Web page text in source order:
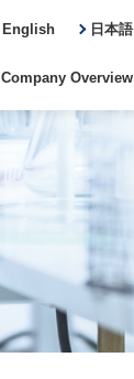
English 日本語
Company Overview